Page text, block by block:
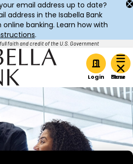
email address up to date?
address in the Isabella Bank
banking. Learn how with
.
faith and credit of the U.S. Government
Login